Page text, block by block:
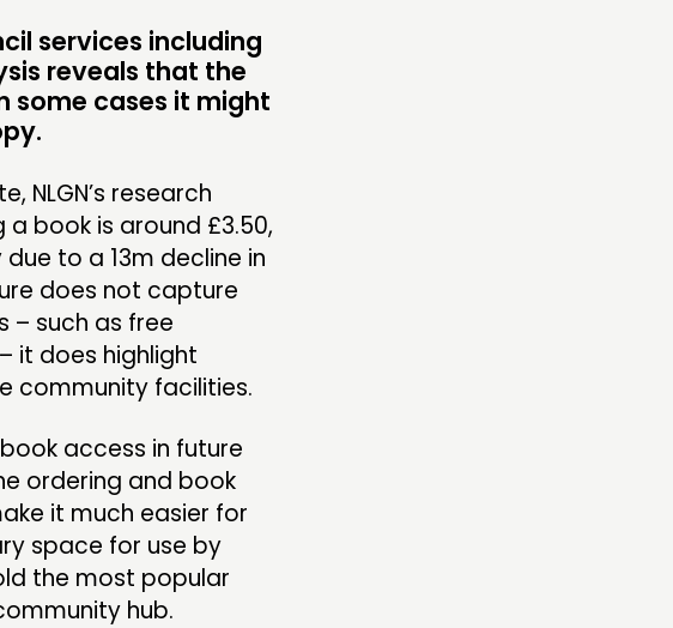
FOLLOW US
services including
reveals that the
some cases it might
NLGN’s research
book is around £3.50,
to a 13m decline in
does not capture
– such as free
it does highlight
community facilities.
access in future
ordering and book
it much easier for
space for use by
the most popular
hub.